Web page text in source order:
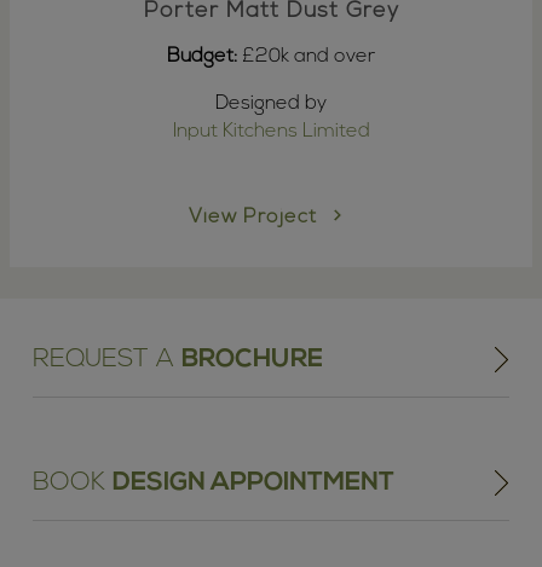
Porter Matt Dust Grey
Budget: £20k and over
Designed by
Input Kitchens Limited
View Project
REQUEST A BROCHURE
BOOK DESIGN APPOINTMENT